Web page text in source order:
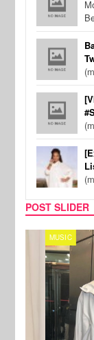
POST SLIDER
MUSIC